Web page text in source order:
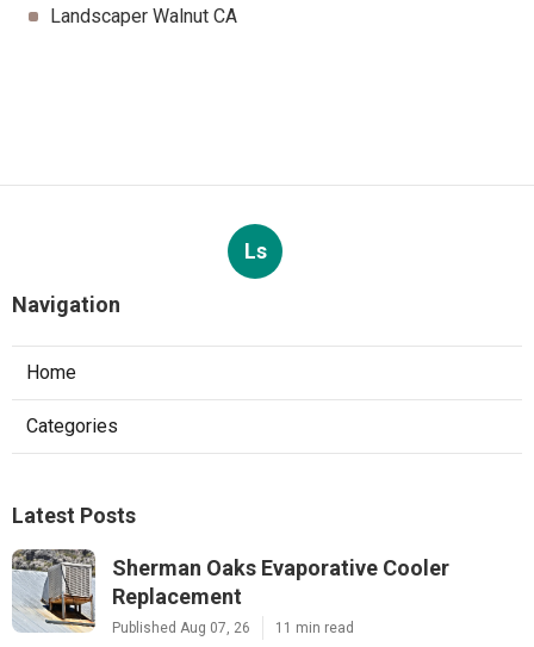
Landscaper Walnut CA
Ls
Navigation
Home
Categories
Latest Posts
Sherman Oaks Evaporative Cooler
Replacement
Published Aug 07, 26 11 min read